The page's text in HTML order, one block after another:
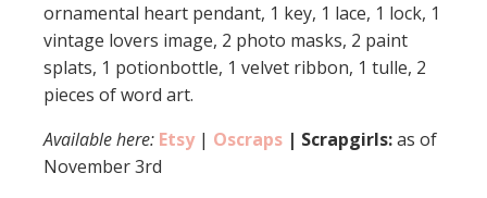
ornamental heart pendant, 1 key, 1 lace, 1 lock, 1
vintage lovers image, 2 photo masks, 2 paint
splats, 1 potionbottle, 1 velvet ribbon, 1 tulle, 2
pieces of word art.
Available here: Etsy | Oscraps | Scrapgirls:as of
November 3rd